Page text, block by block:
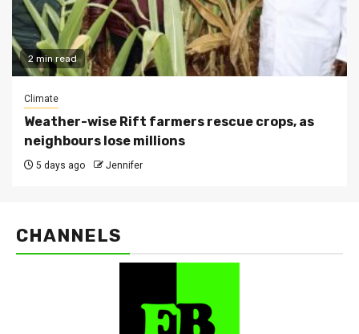
2 min read
Climate
Weather-wise Rift farmers rescue crops, as
neighbours lose millions
5 days ago Jennifer
CHANNELS